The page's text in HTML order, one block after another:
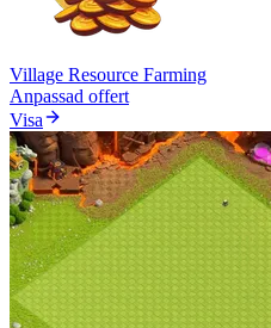
Village Resource Farming
Anpassad offert
Visa